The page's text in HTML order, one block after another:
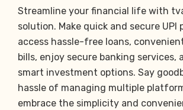
Streamline your financial life with
solution. Make quick and secure UPI
access hassle-free loans,
bills, enjoy secure banking services,
smart investment options. Say
hassle of managing multiple
embrace the simplicity and